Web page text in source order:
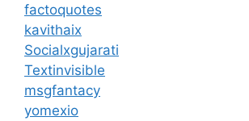
factoquotes
kavithaix
Socialxgujarati
Textinvisible
msgfantacy
yomexio